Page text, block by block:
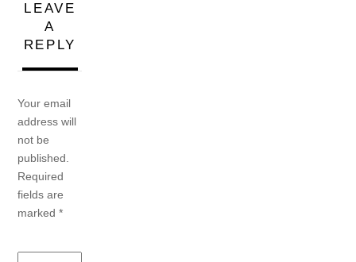
LEAVE
A
REPLY
Your email
address will
not be
published.
Required
fields are
marked*